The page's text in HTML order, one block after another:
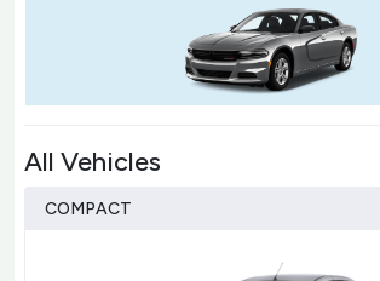
All Vehicles
COMPACT